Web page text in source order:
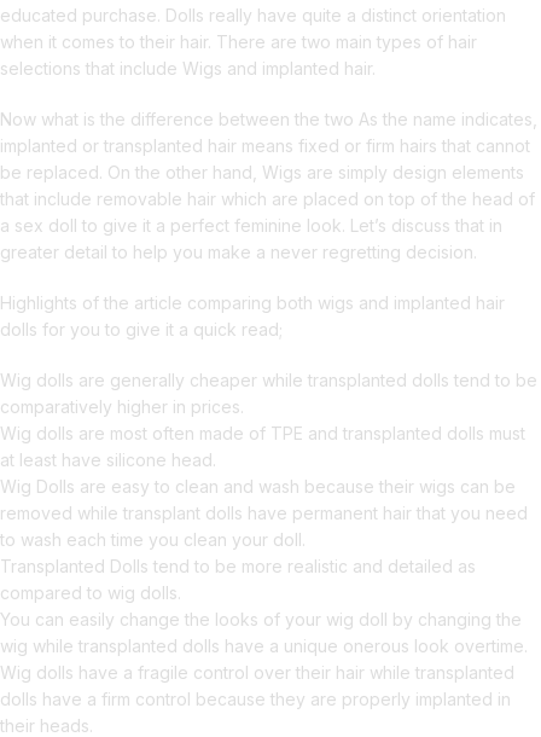
educated purchase. Dolls really have quite a distinct orientation
when it comes to their hair. There are two main types of hair
selections that include Wigs and implanted hair.
Now what is the difference between the two As the name indicates,
implanted or transplanted hair means fixed or firm hairs that cannot
be replaced. On the other hand, Wigs are simply design elements
that include removable hair which are placed on top of the head of
a sex doll to give it a perfect feminine look. Let’s discuss that in
greater detail to help you make a never regretting decision.
Highlights of the article comparing both wigs and implanted hair
dolls for you to give it a quick read;
Wig dolls are generally cheaper while transplanted dolls tend to be
comparatively higher in prices.
Wig dolls are most often made of TPE and transplanted dolls must
at least have silicone head.
Wig Dolls are easy to clean and wash because their wigs can be
removed while transplant dolls have permanent hair that you need
to wash each time you clean your doll.
Transplanted Dolls tend to be more realistic and detailed as
compared to wig dolls.
You can easily change the looks of your wig doll by changing the
wig while transplanted dolls have a unique onerous look overtime.
Wig dolls have a fragile control over their hair while transplanted
dolls have a firm control because they are properly implanted in
their heads.